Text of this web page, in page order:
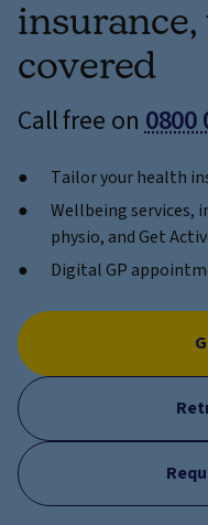
covered
Call free on0800
Tailor your health
Wellbeing services,
physio, and Get
Digital GP